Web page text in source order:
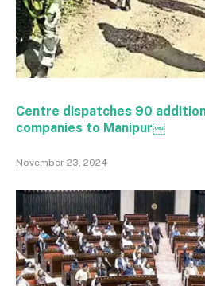
Centre dispatches 90
companies to Manipur￼
November 23, 2024